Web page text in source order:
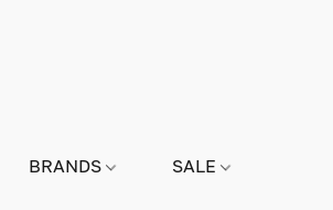
BRANDS SALE